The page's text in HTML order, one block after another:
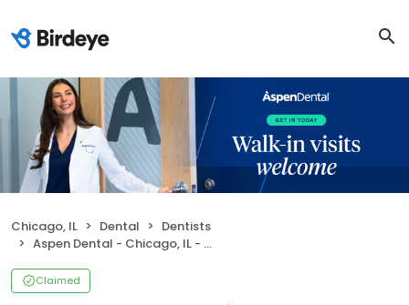
Chicago, IL Dental
Dentists
Aspen Dental - Chicago, IL - South Loop
Claimed